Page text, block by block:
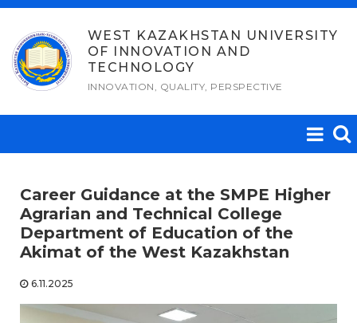
Skip
content
WEST KAZAKHSTAN UNIVERSITY
OF INNOVATION AND
TECHNOLOGY
INNOVATION, QUALITY, PERSPECTIVE
Career Guidance at the SMPE Higher
Agrarian and Technical College
Department of Education of the
Akimat of the West Kazakhstan
6.11.2025